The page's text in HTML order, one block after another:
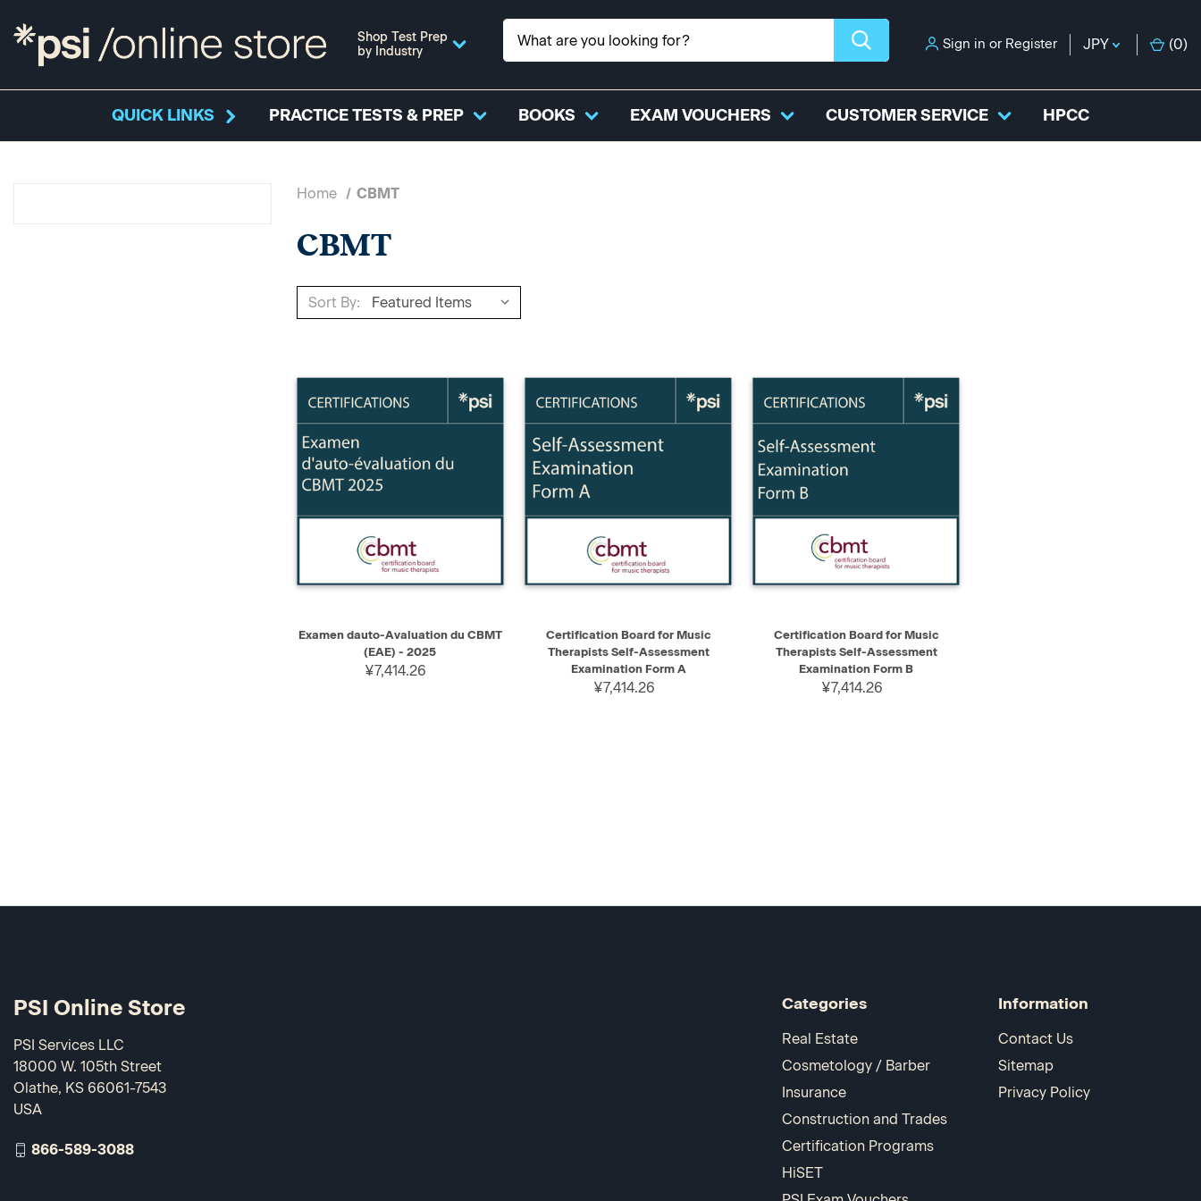
Shop Test Prep
by Industry
Sign in or Register JPY (0)
QUICK LINKS PRACTICE TESTS & PREP BOOKS EXAM VOUCHERS CUSTOMER SERVICE HPCC
Home CBMT
CBMT
Sort By:
QUICK VIEW ADD TO CART
Examen dauto-Avaluation du CBMT
(EAE) - 2025
¥7,414.26
QUICK VIEW ADD TO CART
Certification Board for Music
Therapists Self-Assessment
Examination Form A
¥7,414.26
QUICK VIEW ADD TO CART
Certification Board for Music
Therapists Self-Assessment
Examination Form B
¥7,414.26
Categories
Real Estate
Cosmetology / Barber
Insurance
Construction and Trades
Certification Programs
HiSET
Information
Contact Us
Sitemap
Privacy Policy
PSI Online Store
PSI Services LLC
18000 W. 105th Street
Olathe, KS 66061-7543
USA
866-589-3088